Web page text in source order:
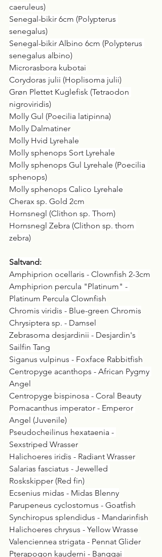
caeruleus)
Senegal-bikir 6cm (Polypterus
senegalus)
Senegal-bikir Albino 6cm (Polypterus
senegalus albino)
Microrasbora kubotai
Corydoras julii (Hoplisoma julii)
Grøn Plettet Kuglefisk (Tetraodon
nigroviridis)
Molly Gul (Poecilia latipinna)
Molly Dalmatiner
Molly Hvid Lyrehale
Molly sphenops Sort Lyrehale
Molly sphenops Gul Lyrehale (Poecilia
sphenops)
Molly sphenops Calico Lyrehale
Cherax sp. Gold 2cm
Hornsnegl (Clithon sp. Thorn)
Hornsnegl Zebra (Clithon sp. thorn
zebra)
Saltvand:
Amphiprion ocellaris - Clownfish 2-3cm
Amphiprion percula "Platinum" -
Platinum Percula Clownfish
Chromis viridis - Blue-green Chromis
Chrysiptera sp. - Damsel
Zebrasoma desjardinii - Desjardin's
Sailfin Tang
Siganus vulpinus - Foxface Rabbitfish
Centropyge acanthops - African Pygmy
Angel
Centropyge bispinosa - Coral Beauty
Pomacanthus imperator - Emperor
Angel (Juvenile)
Pseudocheilinus hexataenia -
Sexstriped Wrasser
Halichoeres iridis - Radiant Wrasser
Salarias fasciatus - Jewelled
Roskskipper (Red fin)
Ecsenius midas - Midas Blenny
Parupeneus cyclostomus - Goatfish
Synchiropus splendidus - Mandarinfish
Halichoeres chrysus - Yellow Wrasse
Valenciennea strigata - Pennat Glider
Pterapogon kauderni - Banggai